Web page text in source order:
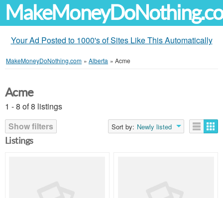
Your Ad Posted to 1000's of Sites Like This Automatically
MakeMoneyDoNothing.com » Alberta » Acme
Acme
1 - 8 of 8 listings
Show filters
Sort by: Newly listed
Listings